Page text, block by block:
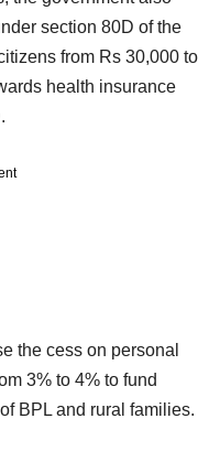
section 80D of the
from Rs 30,000 to
health insurance
the cess on personal
3% to 4% to fund
BPL and rural families.